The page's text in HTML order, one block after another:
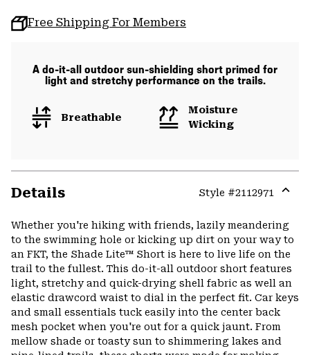
Free Shipping For Members
A do-it-all outdoor sun-shielding short primed for
light and stretchy performance on the trails.
Breathable
Moisture
Wicking
Details Style #2112971
Whether you're hiking with friends, lazily meandering
to the swimming hole or kicking up dirt on your way to
an FKT, the Shade Lite™ Short is here to live life on the
trail to the fullest. This do-it-all outdoor short features
light, stretchy and quick-drying shell fabric as well an
elastic drawcord waist to dial in the perfect fit. Car keys
and small essentials tuck easily into the center back
mesh pocket when you're out for a quick jaunt. From
mellow shade or toasty sun to shimmering lakes and